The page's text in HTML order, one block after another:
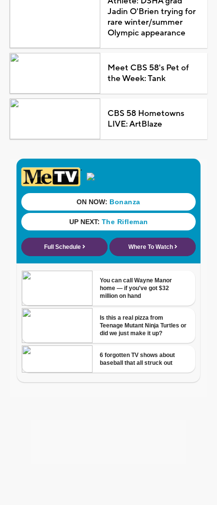
Jadin O'Brien trying for
rare winter/summer
Olympic appearance
Meet CBS 58's Pet of
the Week: Tank
CBS 58 Hometowns
LIVE: ArtBlaze